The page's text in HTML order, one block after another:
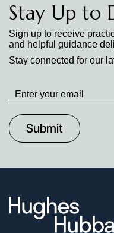
Stay Up to
Sign up to receive
and helpful guidance
Stay connected for our
Stay
up
to
Date